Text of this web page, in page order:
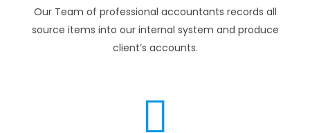
Our Team of professional accountants records all
source items into our internal system and produce
client’s accounts.